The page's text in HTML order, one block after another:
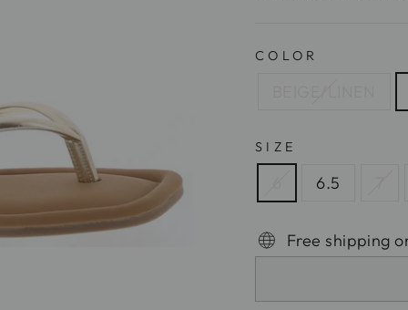
COLOR
SIZE
6.5
Free shipping